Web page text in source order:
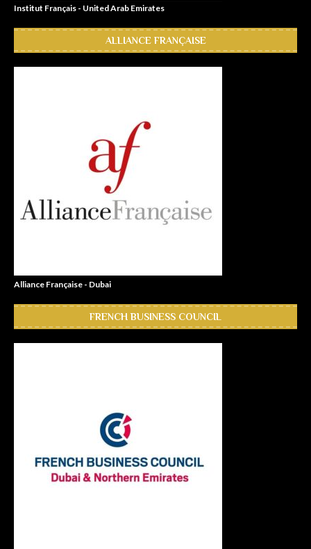
Institut Français - United Arab Emirates
ALLIANCE FRANÇAISE
Alliance Française - Dubai
FRENCH BUSINESS COUNCIL